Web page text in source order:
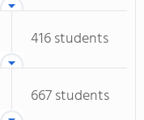
416 students
667 students